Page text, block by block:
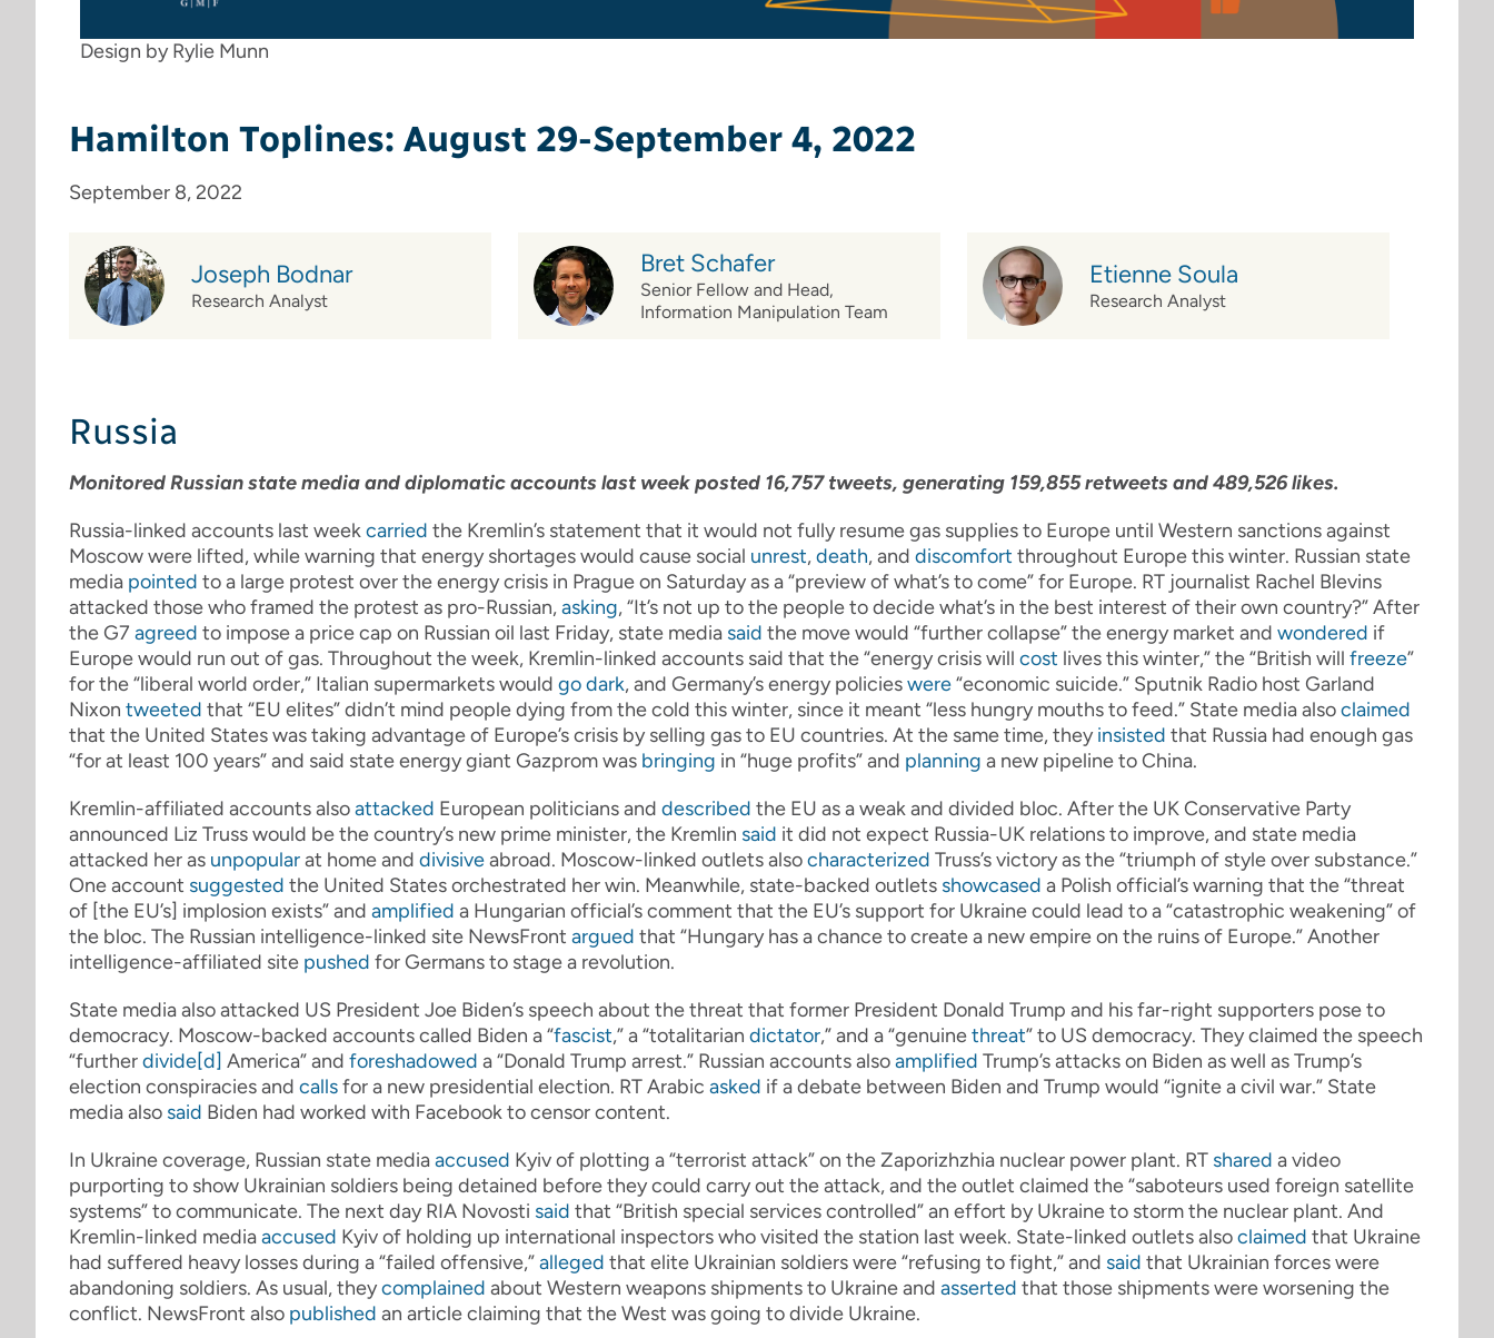
Design by Rylie Munn
Hamilton Toplines: August 29-September 4, 2022
September 8, 2022
Joseph Bodnar
Research Analyst
Bret Schafer
Senior Fellow and Head,
Information Manipulation Team
Etienne Soula
Research Analyst
Russia
Monitored Russian state media and diplomatic accounts last week posted 16,757 tweets, generating 159,855 retweets and 489,526 likes.
Russia-linked accounts last weekcarried the Kremlin’s statement that it would not fully resume gas supplies to Europe until Western sanctions against
Moscow were lifted, while warning that energy shortages would cause social unrest,death, and discomfort throughout Europe this winter. Russian state
media pointed to a large protest over the energy crisis in Prague on Saturday as a “preview of what’s to come” for Europe. RT journalist Rachel Blevins
attacked those who framed the protest as pro-Russian,asking, “It’s not up to the people to decide what’s in the best interest of their own country?” After
the G7 agreed to impose a price cap on Russian oil last Friday, state media said the move would “further collapse” the energy market and wondered if
Europe would run out of gas. Throughout the week, Kremlin-linked accounts said that the “energy crisis will cost lives this winter,” the “British will freeze”
for the “liberal world order,” Italian supermarkets would go dark, and Germany’s energy policieswere“economic suicide.” Sputnik Radio host Garland
Nixon tweeted that “EU elites” didn’t mind people dying from the cold this winter, since it meant “less hungry mouths to feed.” State media alsoclaimed
that the United States was taking advantage of Europe’s crisis by selling gas to EU countries. At the same time, they insisted that Russia had enough gas
“for at least 100 years” and said state energy giant Gazprom was bringing in “huge profits” and planning a new pipeline to China.
Kremlin-affiliated accounts alsoattacked European politicians and described the EU as a weak and divided bloc. After the UK Conservative Party
announced Liz Truss would be the country’s new prime minister, the Kremlin said it did not expect Russia-UK relations to improve, and state media
attacked her as unpopularat home and divisiveabroad. Moscow-linked outlets alsocharacterized Truss’s victory as the “triumph of style over substance.”
One account suggested the United States orchestrated her win. Meanwhile, state-backed outlets showcased a Polish official’s warning that the “threat
of [the EU’s] implosion exists” and amplified a Hungarian official’s comment that the EU’s support for Ukraine could lead to a “catastrophic weakening” of
the bloc. The Russian intelligence-linked site NewsFront argued that “Hungary has a chance to create a new empire on the ruins of Europe.” Another
intelligence-affiliated site pushed for Germans to stage a revolution.
State media also attacked US President Joe Biden’s speech about the threat that former President Donald Trump and his far-right supporters pose to
democracy. Moscow-backed accounts called Biden a “fascist,” a “totalitarian dictator,” and a “genuinethreat” to US democracy. They claimed the speech
“furtherdivide[d] America” and foreshadowed a “Donald Trump arrest.” Russian accounts alsoamplified Trump’s attacks on Biden as well as Trump’s
election conspiracies and callsfor a new presidential election. RT Arabic asked if a debate between Biden and Trump would “ignite a civil war.” State
media also said Biden had worked with Facebook to censor content.
In Ukraine coverage, Russian state mediaaccused Kyiv of plotting a “terrorist attack” on the Zaporizhzhia nuclear power plant. RT shared a video
purporting to show Ukrainian soldiers being detained before they could carry out the attack, and the outlet claimed the “saboteurs used foreign satellite
systems” to communicate. The next day RIA Novosti said that “British special services controlled” an effort by Ukraine to storm the nuclear plant. And
Kremlin-linked mediaaccused Kyiv of holding up international inspectors who visited the station last week. State-linked outlets alsoclaimed that Ukraine
had suffered heavy losses during a “failed offensive,”alleged that elite Ukrainian soldiers were “refusing to fight,” and said that Ukrainian forces were
abandoning soldiers. As usual, theycomplained about Western weapons shipments to Ukraine and asserted that those shipments were worsening the
conflict. NewsFront also published an article claiming that the West was going to divide Ukraine.